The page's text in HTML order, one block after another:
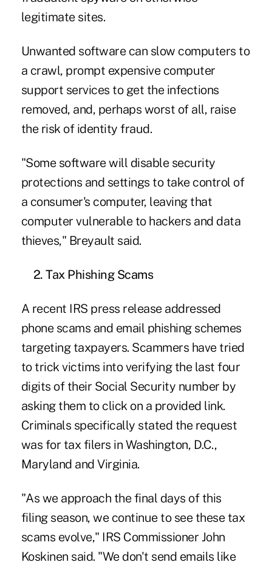
legitimate sites.
Unwanted software can slow computers to
a crawl, prompt expensive computer
support services to get the infections
removed, and, perhaps worst of all, raise
the risk of identity fraud.
"Some software will disable security
protections and settings to take control of
a consumer's computer, leaving that
computer vulnerable to hackers and data
thieves," Breyault said.
2. Tax Phishing Scams
A recent IRS press release addressed
phone scams and email phishing schemes
targeting taxpayers. Scammers have tried
to trick victims into verifying the last four
digits of their Social Security number by
asking them to click on a provided link.
Criminals specifically stated the request
was for tax filers in Washington, D.C.,
Maryland and Virginia.
"As we approach the final days of this
filing season, we continue to see these tax
scams evolve," IRS Commissioner John
Koskinen said. "We don't send emails like